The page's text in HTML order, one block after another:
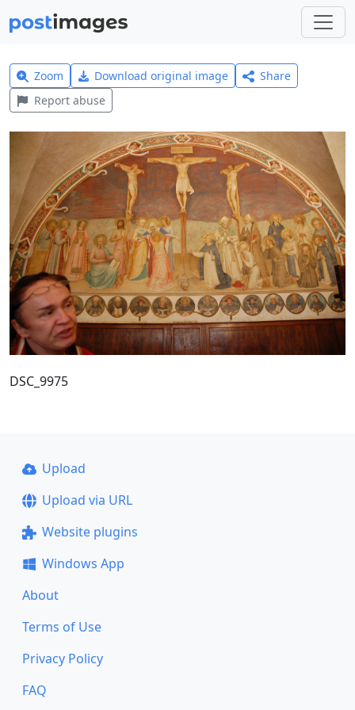
Zoom Download original image
Share
Report abuse
DSC_9975
Upload
Upload via URL
Website plugins
Windows App
About
Terms of Use
Privacy Policy
FAQ